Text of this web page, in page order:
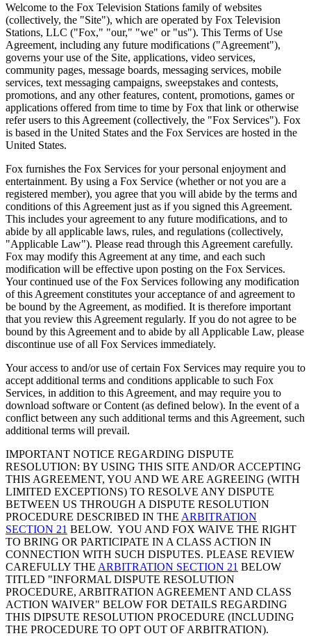
Welcome to the Fox Television Stations family of websites
(collectively, the "Site"), which are operated by Fox Television
Stations, LLC ("Fox," "our," "we" or "us"). This Terms of Use
Agreement, including any future modifications ("Agreement"),
governs your use of the Site, applications, video services,
community pages, message boards, messaging services, mobile
services, text messaging campaigns, sweepstakes and contests,
promotions, and any other features, content, promotions, games or
applications offered from time to time by Fox that link or otherwise
refer users to this Agreement (collectively, the "Fox Services"). Fox
is based in the United States and the Fox Services are hosted in the
United States.
Fox furnishes the Fox Services for your personal enjoyment and
entertainment. By using a Fox Service (whether or not you are a
registered member), you agree that you will abide by the terms and
conditions of this Agreement just as if you signed this Agreement.
This includes your agreement to any future modifications, and to
abide by all applicable laws, rules, and regulations (collectively,
"Applicable Law"). Please read through this Agreement carefully.
Fox may modify this Agreement at any time, and each such
modification will be effective upon posting on the Fox Services.
Your continued use of the Fox Services following any modification
of this Agreement constitutes your acceptance of and agreement to
be bound by the Agreement, as modified. It is therefore important
that you review this Agreement regularly. If you do not agree to be
bound by this Agreement and to abide by all Applicable Law, please
discontinue use of all Fox Services immediately.
Your access to and/or use of certain Fox Services may require you to
accept additional terms and conditions applicable to such Fox
Services, in addition to this Agreement, and may require you to
download software or Content (as defined below). In the event of a
conflict between any such additional terms and this Agreement, such
additional terms will prevail.
IMPORTANT NOTICE REGARDING DISPUTE
RESOLUTION: BY USING THIS SITE AND/OR ACCEPTING
THIS AGREEMENT, YOU AND WE ARE AGREEING (WITH
LIMITED EXCEPTIONS) TO RESOLVE ANY DISPUTE
BETWEEN US THROUGH A DISPUTE RESOLUTION
PROCEDURE DESCRIBED IN THE ARBITRATION
SECTION 21 BELOW. YOU AND FOX WAIVE THE RIGHT
TO BRING OR PARTICIPATE IN A CLASS ACTION IN
CONNECTION WITH SUCH DISPUTES. PLEASE REVIEW
CAREFULLY THE ARBITRATION SECTION 21 BELOW
TITLED "INFORMAL DISPUTE RESOLUTION
PROCEDURE, ARBITRATION AGREEMENT AND CLASS
ACTION WAIVER" BELOW FOR DETAILS REGARDING
THIS DIPSUTE RESOLUTION PROCEDURE (INCLUDING
THE PROCEDURE TO OPT OUT OF ARBITRATION).